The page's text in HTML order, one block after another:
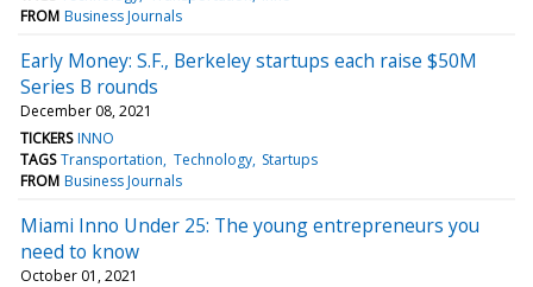
FROM Business Journals
Early Money: S.F., Berkeley startups each raise $50M
Series B rounds
December 08, 2021
TICKERS INNO
TAGS Transportation Technology Startups
FROM Business Journals
Miami Inno Under 25: The young entrepreneurs you
need to know
October 01, 2021